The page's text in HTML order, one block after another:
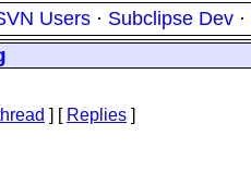
Users · Subclipse Dev ·
] [ Replies ]